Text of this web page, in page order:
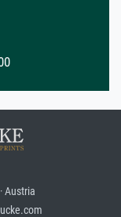
Austria